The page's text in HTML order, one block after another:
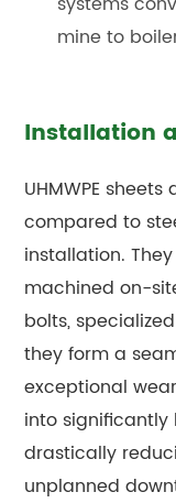
mine to
Installation
UHMWPE
compared to
installation.
machined on-
bolts,
they form a
exceptional
into significantly
drastically
unplanned